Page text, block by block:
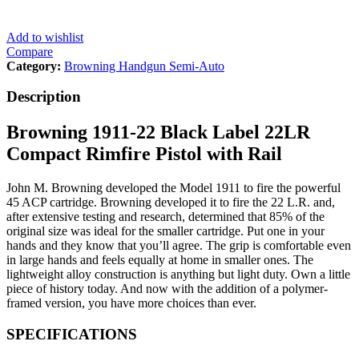
Add to wishlist
Compare
Category: Browning Handgun Semi-Auto
Description
Browning 1911-22 Black Label 22LR
Compact Rimfire Pistol with Rail
John M. Browning developed the Model 1911 to fire the powerful
45 ACP cartridge. Browning developed it to fire the 22 L.R. and,
after extensive testing and research, determined that 85% of the
original size was ideal for the smaller cartridge. Put one in your
hands and they know that you’ll agree. The grip is comfortable even
in large hands and feels equally at home in smaller ones. The
lightweight alloy construction is anything but light duty. Own a little
piece of history today. And now with the addition of a polymer-
framed version, you have more choices than ever.
SPECIFICATIONS